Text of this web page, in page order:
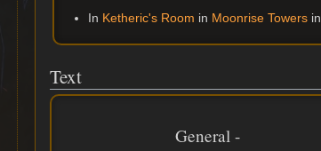
In Ketheric's Room in Moonrise Towersin
Text
General -